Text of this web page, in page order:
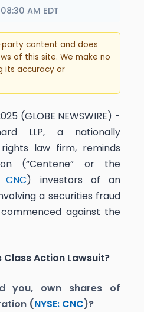
AM EDT
content and does
of this site. We make no
its accuracy or
(GLOBE NEWSWIRE) -
LLP, a nationally
law firm, reminds
(“Centene” or the
CNC) investors of an
a securities fraud
against the
Class Action Lawsuit?
you, own shares of
(NYSE: CNC)?